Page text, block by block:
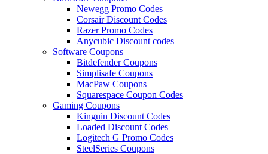
Newegg Promo Codes
Corsair Discount Codes
Razer Promo Codes
Anycubic Discount codes
Software Coupons
Bitdefender Coupons
Simplisafe Coupons
MacPaw Coupons
Squarespace Coupon Codes
Gaming Coupons
Kinguin Discount Codes
Loaded Discount Codes
Logitech G Promo Codes
SteelSeries Coupons